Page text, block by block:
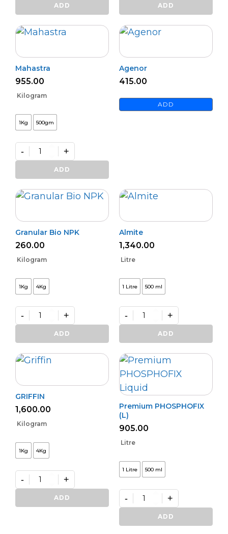
Powder
quantity
ADD
Decomposer
quantity
ADD
Mahastra
955.00
Kilogram
1Kg 500gm
Mahastra
quantity
- +
ADD
Agenor
415.00
ADD
Granular Bio NPK
260.00
Kilogram
1Kg 4Kg
Granular
NPK
- +
ADD
Almite
1,340.00
Litre
1 Litre 500 ml
Almite
quantity
- +
ADD
GRIFFIN
1,600.00
Kilogram
1Kg 4Kg
GRIFFIN
quantity
- +
ADD
Premium PHOSPHOFIX
(L)
905.00
Litre
1 Litre 500 ml
Premium
PHOSPHOFIX
(L)
- +
ADD